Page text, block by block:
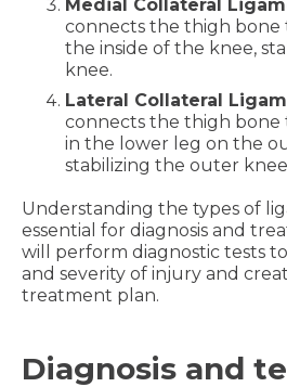
Medial Collateral
connects the thigh bone
the inside of the knee,
knee.
Lateral Collateral
connects the thigh bone
in the lower leg on the
stabilizing the outer
Understanding the types of
essential for diagnosis and
will perform diagnostic tests
and severity of injury and
treatment plan.
Diagnosis and